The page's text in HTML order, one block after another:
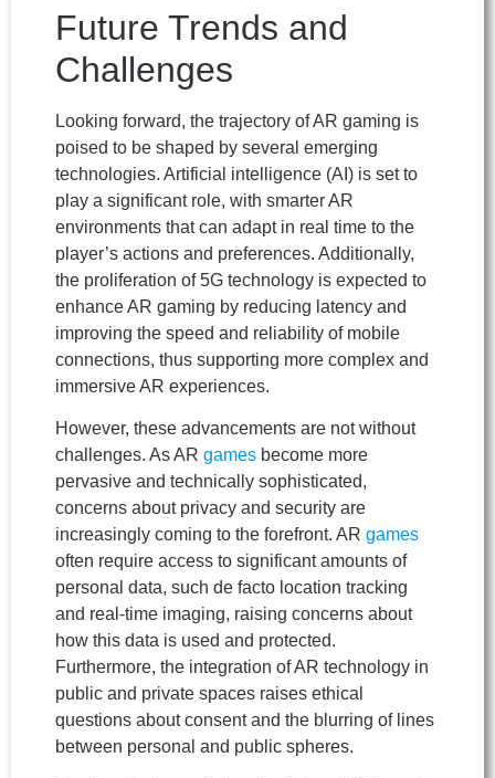
Future Trends and
Challenges
Looking forward, the trajectory of AR gaming is
poised to be shaped by several emerging
technologies. Artificial intelligence (AI) is set to
play a significant role, with smarter AR
environments that can adapt in real time to the
player’s actions and preferences. Additionally,
the proliferation of 5G technology is expected to
enhance AR gaming by reducing latency and
improving the speed and reliability of mobile
connections, thus supporting more complex and
immersive AR experiences.
However, these advancements are not without
challenges. As AR games become more
pervasive and technically sophisticated,
concerns about privacy and security are
increasingly coming to the forefront. AR games
often require access to significant amounts of
personal data, such de facto location tracking
and real-time imaging, raising concerns about
how this data is used and protected.
Furthermore, the integration of AR technology in
public and private spaces raises ethical
questions about consent and the blurring of lines
between personal and public spheres.